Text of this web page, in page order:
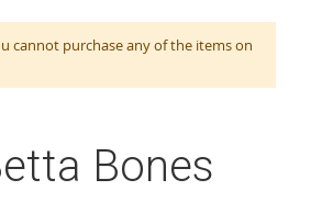
cannot purchase any of the items on
Bones